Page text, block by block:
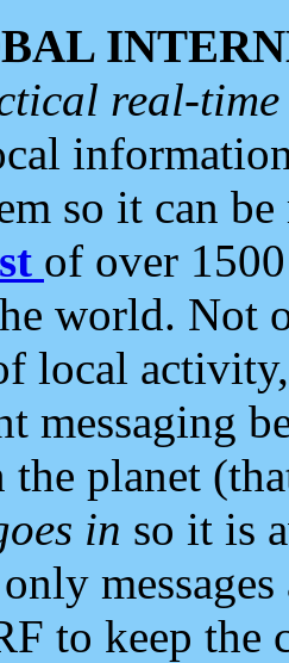
real-
so it can
of over
world. Not
local
messaging
the planet
in so it is
to keep the